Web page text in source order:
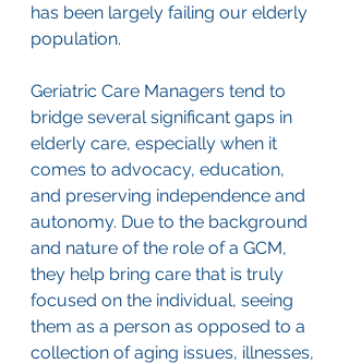
has been largely failing our elderly
population.
Geriatric Care Managers tend to
bridge several significant gaps in
elderly care, especially when it
comes to advocacy, education,
and preserving independence and
autonomy. Due to the background
and nature of the role of a GCM,
they help bring care that is truly
focused on the individual, seeing
them as a person as opposed to a
collection of aging issues, illnesses,